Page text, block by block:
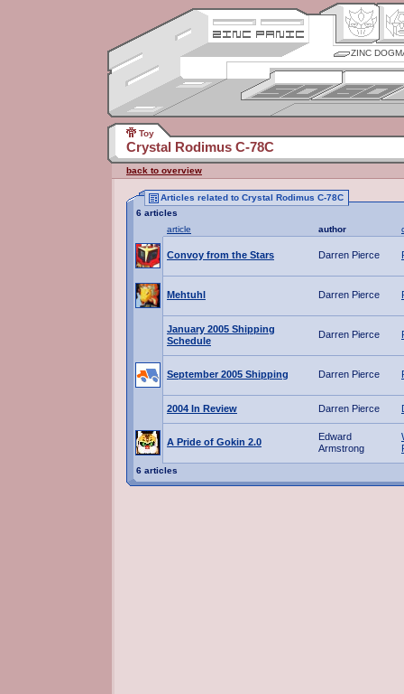
ZINC
Toy
Crystal Rodimus C-78C
back to overview
Articles related to Crystal Rodimus C-78C
6 articles
article
author
Convoy from the Stars Darren Pierce
Mehtuhl Darren Pierce
January 2005 Shipping
Schedule
Darren Pierce
September 2005 Shipping Darren Pierce
2004 In Review Darren Pierce
A Pride of Gokin 2.0
Edward
Armstrong
6 articles